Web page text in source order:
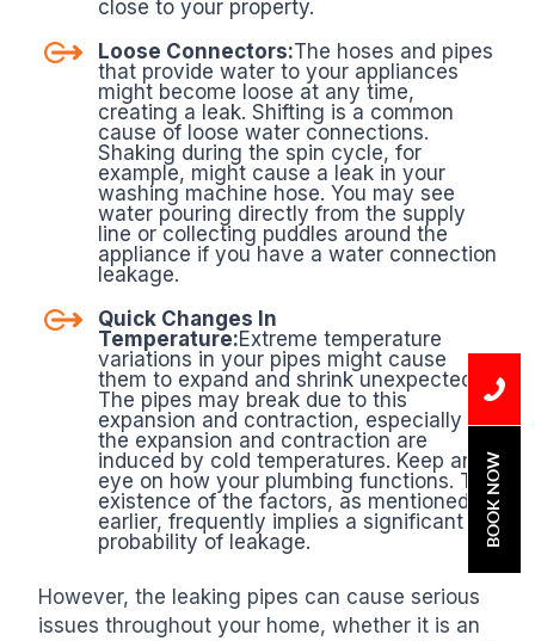
close to your property.
Loose Connectors:The hoses and pipes
that provide water to your appliances
might become loose at any time,
creating a leak. Shifting is a common
cause of loose water connections.
Shaking during the spin cycle, for
example, might cause a leak in your
washing machine hose. You may see
water pouring directly from the supply
line or collecting puddles around the
appliance if you have a water connection
leakage.
Quick Changes In
Temperature:Extreme temperature
variations in your pipes might cause
them to expand and shrink unexpectedly.
The pipes may break due to this
expansion and contraction, especially if
the expansion and contraction are
induced by cold temperatures. Keep an
eye on how your plumbing functions. The
existence of the factors, as mentioned
earlier, frequently implies a significant
probability of leakage.
However, the leaking pipes can cause serious
issues throughout your home, whether it is an
BOOK NOW